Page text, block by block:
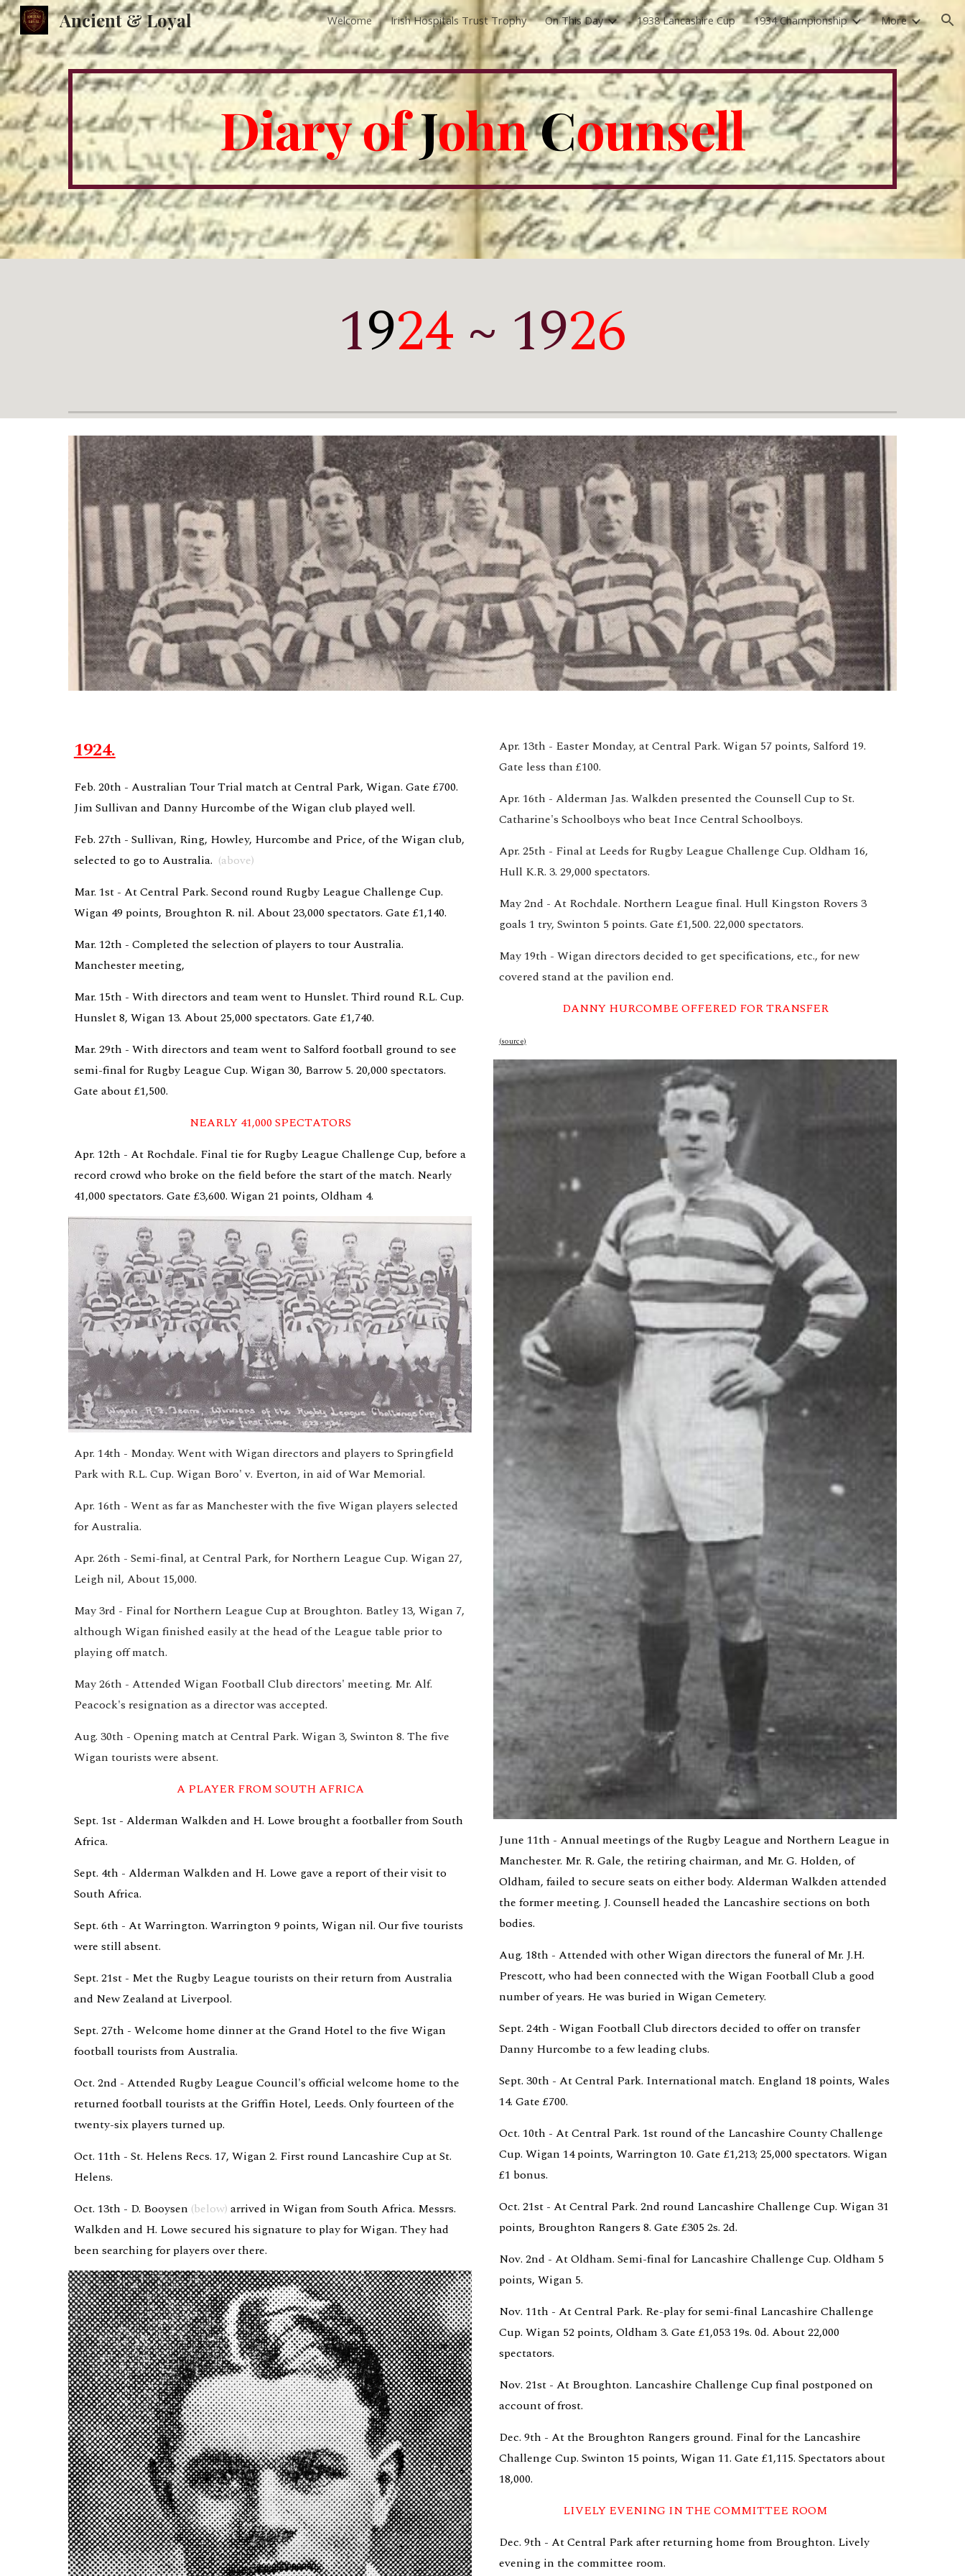
Skip to main content Skip to navigation
Ancient & Loyal Welcome Irish Hospitals Trust Trophy On This Day 1938 Lancashire Cup 1934 Championship More
Diary of John Counsell
1924 ~ 1926
1924.
Feb. 20th - Australian Tour Trial match at Central Park, Wigan. Gate £700.
Jim Sullivan and Danny Hurcombe of the Wigan club played well.
Feb. 27th - Sullivan, Ring, Howley, Hurcombe and Price, of the Wigan club,
selected to go to Australia. (above)
Mar. 1st - At Central Park. Second round Rugby League Challenge Cup.
Wigan 49 points, Broughton R. nil. About 23,000 spectators. Gate £1,140.
Mar. 12th - Completed the selection of players to tour Australia.
Manchester meeting,
Mar. 15th - With directors and team went to Hunslet. Third round R.L. Cup.
Hunslet 8, Wigan 13. About 25,000 spectators. Gate £1,740.
Mar. 29th - With directors and team went to Salford football ground to see
semi-final for Rugby League Cup. Wigan 30, Barrow 5. 20,000 spectators.
Gate about £1,500.
NEARLY 41,000 SPECTATORS
Apr. 12th - At Rochdale. Final tie for Rugby League Challenge Cup, before a
record crowd who broke on the field before the start of the match. Nearly
41,000 spectators. Gate £3,600. Wigan 21 points, Oldham 4.
Apr. 14th - Monday. Went with Wigan directors and players to Springfield
Park with R.L. Cup. Wigan Boro' v. Everton, in aid of War Memorial.
Apr. 16th - Went as far as Manchester with the five Wigan players selected
for Australia.
Apr. 26th - Semi-final, at Central Park, for Northern League Cup. Wigan 27,
Leigh nil, About 15,000.
May 3rd - Final for Northern League Cup at Broughton. Batley 13, Wigan 7,
although Wigan finished easily at the head of the League table prior to
playing off match.
May 26th - Attended Wigan Football Club directors' meeting. Mr. Alf.
Peacock's resignation as a director was accepted.
Aug. 30th - Opening match at Central Park. Wigan 3, Swinton 8. The five
Wigan tourists were absent.
A PLAYER FROM SOUTH AFRICA
Sept. 1st - Alderman Walkden and H. Lowe brought a footballer from South
Africa.
Sept. 4th - Alderman Walkden and H. Lowe gave a report of their visit to
South Africa.
Sept. 6th - At Warrington. Warrington 9 points, Wigan nil. Our five tourists
were still absent.
Sept. 21st - Met the Rugby League tourists on their return from Australia
and New Zealand at Liverpool.
Sept. 27th - Welcome home dinner at the Grand Hotel to the five Wigan
football tourists from Australia.
Oct. 2nd - Attended Rugby League Council's official welcome home to the
returned football tourists at the Griffin Hotel, Leeds. Only fourteen of the
twenty-six players turned up.
Oct. 11th - St. Helens Recs. 17, Wigan 2. First round Lancashire Cup at St.
Helens.
Oct. 13th - D. Booysen (below) arrived in Wigan from South Africa. Messrs.
Walkden and H. Lowe secured his signature to play for Wigan. They had
been searching for players over there.
Apr. 13th - Easter Monday, at Central Park. Wigan 57 points, Salford 19.
Gate less than £100.
Apr. 16th - Alderman Jas. Walkden presented the Counsell Cup to St.
Catharine's Schoolboys who beat Ince Central Schoolboys.
Apr. 25th - Final at Leeds for Rugby League Challenge Cup. Oldham 16,
Hull K.R. 3. 29,000 spectators.
May 2nd - At Rochdale. Northern League final. Hull Kingston Rovers 3
goals 1 try, Swinton 5 points. Gate £1,500. 22,000 spectators.
May 19th - Wigan directors decided to get specifications, etc., for new
covered stand at the pavilion end.
DANNY HURCOMBE OFFERED FOR TRANSFER
(source)
June 11th - Annual meetings of the Rugby League and Northern League in
Manchester. Mr. R. Gale, the retiring chairman, and Mr. G. Holden, of
Oldham, failed to secure seats on either body. Alderman Walkden attended
the former meeting. J. Counsell headed the Lancashire sections on both
bodies.
Aug. 18th - Attended with other Wigan directors the funeral of Mr. J.H.
Prescott, who had been connected with the Wigan Football Club a good
number of years. He was buried in Wigan Cemetery.
Sept. 24th - Wigan Football Club directors decided to offer on transfer
Danny Hurcombe to a few leading clubs.
Sept. 30th - At Central Park. International match. England 18 points, Wales
14. Gate £700.
Oct. 10th - At Central Park. 1st round of the Lancashire County Challenge
Cup. Wigan 14 points, Warrington 10. Gate £1,213; 25,000 spectators. Wigan
£1 bonus.
Oct. 21st - At Central Park. 2nd round Lancashire Challenge Cup. Wigan 31
points, Broughton Rangers 8. Gate £305 2s. 2d.
Nov. 2nd - At Oldham. Semi-final for Lancashire Challenge Cup. Oldham 5
points, Wigan 5.
Nov. 11th - At Central Park. Re-play for semi-final Lancashire Challenge
Cup. Wigan 52 points, Oldham 3. Gate £1,053 19s. 0d. About 22,000
spectators.
Nov. 21st - At Broughton. Lancashire Challenge Cup final postponed on
account of frost.
Dec. 9th - At the Broughton Rangers ground. Final for the Lancashire
Challenge Cup. Swinton 15 points, Wigan 11. Gate £1,115. Spectators about
18,000.
LIVELY EVENING IN THE COMMITTEE ROOM
Dec. 9th - At Central Park after returning home from Broughton. Lively
evening in the committee room.